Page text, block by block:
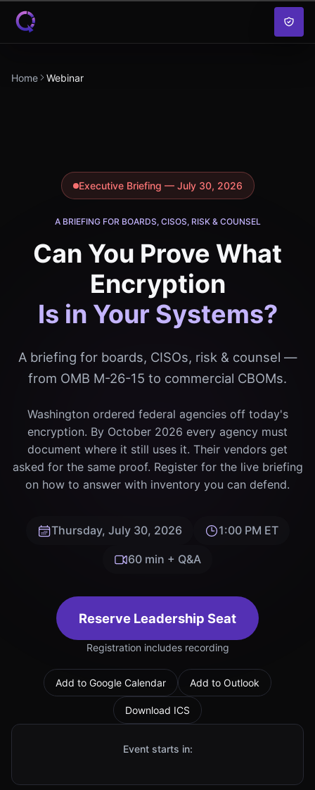
Skip to content
Home Webinar
Executive Briefing — July 30, 2026
A BRIEFING FOR BOARDS, CISOS, RISK & COUNSEL
Can You Prove What
Encryption
Is in Your Systems?
A briefing for boards, CISOs, risk & counsel —
from OMB M-26-15 to commercial CBOMs.
Washington ordered federal agencies off today's
encryption. By October 2026 every agency must
document where it still uses it. Their vendors get
asked for the same proof. Register for the live briefing
on how to answer with inventory you can defend.
Thursday, July 30, 2026 1:00 PM ET
60 min + Q&A
Reserve Leadership Seat
Registration includes recording
Add to Google Calendar Add to Outlook
Download ICS
Event starts in: